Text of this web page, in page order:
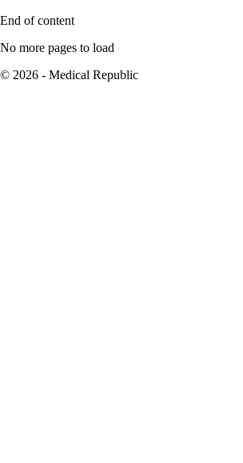
End of content
No more pages to load
© 2026 - Medical Republic